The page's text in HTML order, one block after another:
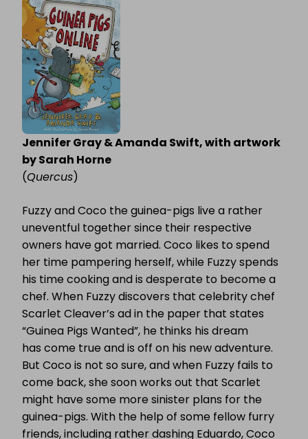
ONLINE
Jennifer Gray & Amanda Swift, with artwork
by Sarah Horne
(Quercus)
Fuzzy and Coco the guinea-pigs live a rather
uneventful together since their respective
owners have got married. Coco likes to spend
her time pampering herself, while Fuzzy spends
his time cooking and is desperate to become a
chef. When Fuzzy discovers that celebrity chef
Scarlet Cleaver’s ad in the paper that states
“Guinea Pigs Wanted”, he thinks his dream
has come true and is off on his new adventure.
But Coco is not so sure, and when Fuzzy fails to
come back, she soon works out that Scarlet
might have some more sinister plans for the
guinea-pigs. With the help of some fellow furry
friends, including rather dashing Eduardo, Coco